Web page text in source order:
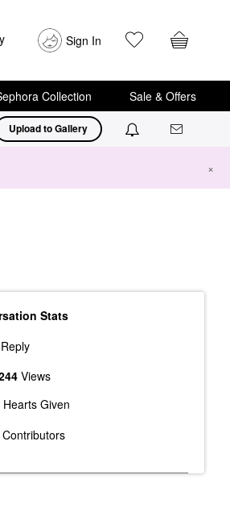
Sign In
Collection Sale & Offers
Upload to Gallery
×
Stats
Reply
Views
Hearts Given
Contributors